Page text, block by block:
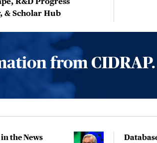
& Scholar Hub
from CIDRAP.
the News